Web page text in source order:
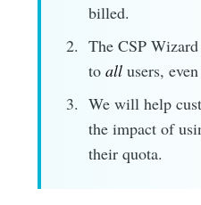
billed.
The CSP
to allusers,
We will help
the impact of
their quota.